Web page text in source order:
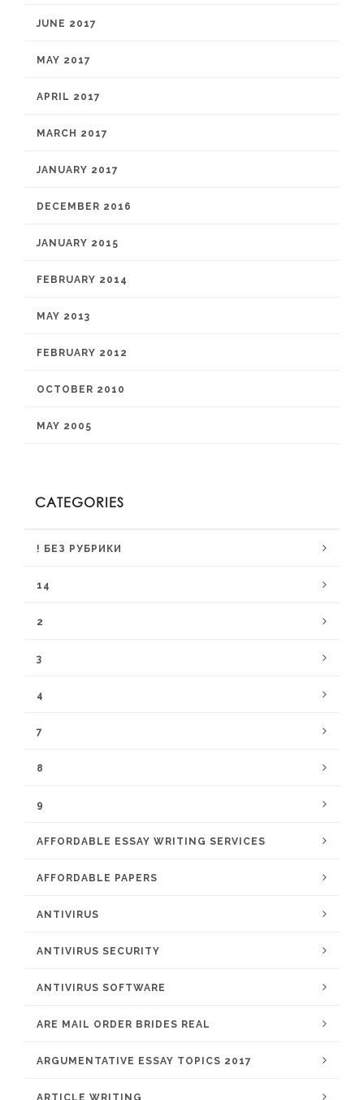
JUNE 2017
MAY 2017
APRIL 2017
MARCH 2017
JANUARY 2017
DECEMBER 2016
JANUARY 2015
FEBRUARY 2014
MAY 2013
FEBRUARY 2012
OCTOBER 2010
MAY 2005
CATEGORIES
! БЕЗ РУБРИКИ
14
2
3
4
7
8
9
AFFORDABLE ESSAY WRITING SERVICES
AFFORDABLE PAPERS
ANTIVIRUS
ANTIVIRUS SECURITY
ANTIVIRUS SOFTWARE
ARE MAIL ORDER BRIDES REAL
ARGUMENTATIVE ESSAY TOPICS 2017
ARTICLE WRITING